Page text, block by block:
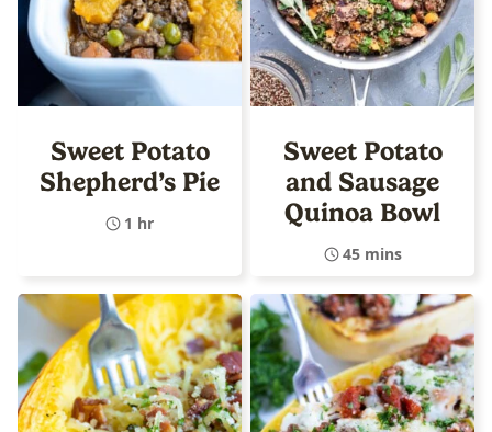
Sweet Potato
Shepherd’s Pie
1 hr
Sweet Potato
and Sausage
Quinoa Bowl
45 mins